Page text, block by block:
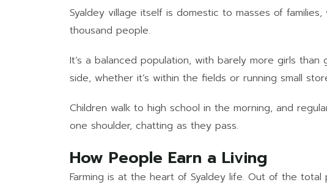
Syaldey village itself is domestic to masses of
thousand people.
It’s a balanced population, with barely more girls
side, whether it’s within the fields or running small
Children walk to high school in the morning, and
one shoulder, chatting as they pass.
How People Earn a Living
Farming is at the heart of Syaldey life. Out of the